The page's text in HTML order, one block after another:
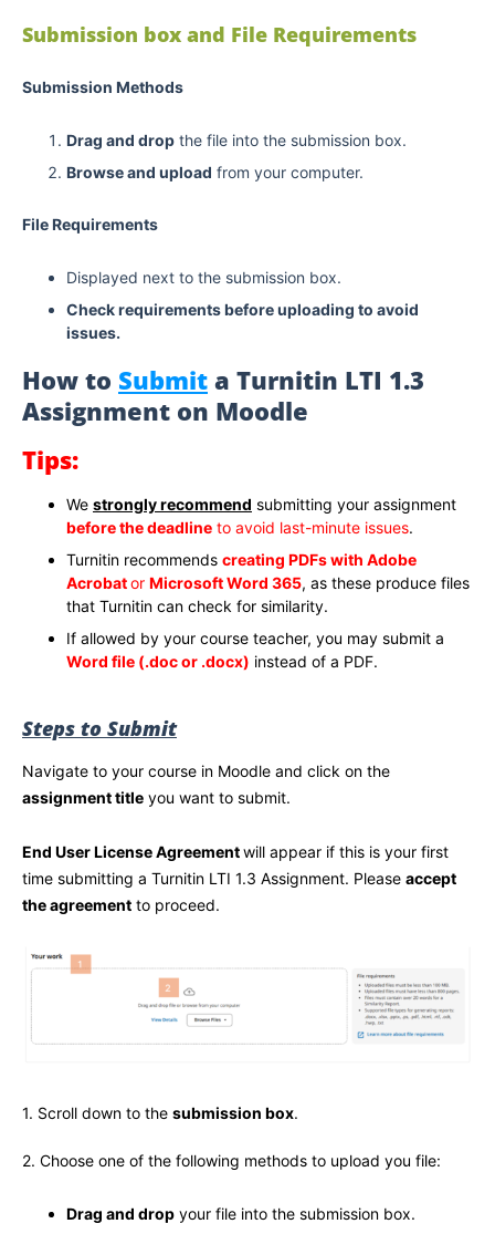
Submission box and File Requirements
Submission Methods
Drag and drop the file into the submission box.
Browse and upload from your computer.
File Requirements
Displayed next to the submission box.
Check requirements before uploading to avoid
issues.
How to Submit a Turnitin LTI 1.3
Assignment on Moodle
Tips:
We strongly recommend submitting your assignment
before the deadline to avoid last-minute issues.
Turnitin recommends creating PDFs with Adobe
Acrobator Microsoft Word 365, as these produce files
that Turnitin can check for similarity.
If allowed by your course teacher, you may submit a
Word file (.doc or .docx) instead of a PDF.
Steps to Submit
Navigate to your course in Moodle and click on the
assignment title you want to submit.
End User License Agreementwill appear if this is your first
time submitting a Turnitin LTI 1.3 Assignment. Please accept
the agreement to proceed.
1. Scroll down to the submission box.
2. Choose one of the following methods to upload you file:
Drag and drop your file into the submission box.